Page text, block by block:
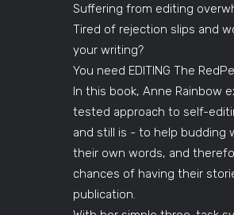
Suffering from editing
Tired of rejection slips and
your writing?
You need EDITING The
In this book, Anne Rainbow
tested approach to self-
and still is - to help budding
their own words, and
chances of having their
publication.